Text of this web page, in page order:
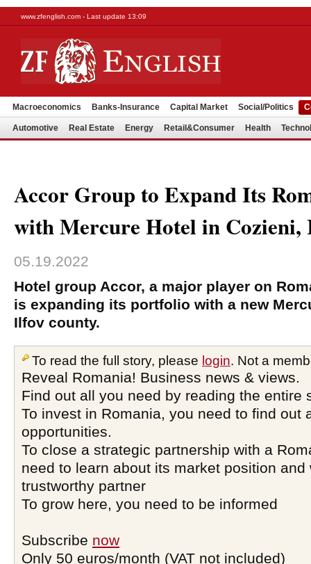
www.zfenglish.com - Last update 13:09
Macroeconomics Banks-Insurance Capital Market Social/Politics
Automotive Real Estate Energy Retail&Consumer Health
Accor Group to Expand Its
with Mercure Hotel in Cozieni,
05.19.2022
Hotel group Accor, a major player on
is expanding its portfolio with a new
Ilfov county.
To read the full story, please login. Not a
Reveal Romania! Business news & views.
Find out all you need by reading the entire
To invest in Romania, you need to find out
opportunities.
To close a strategic partnership with a
need to learn about its market position and
trustworthy partner
To grow here, you need to be informed
Subscribe now
Only 50 euros/month (VAT not included)